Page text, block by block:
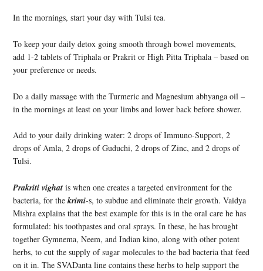
In the mornings, start your day with Tulsi tea.
To keep your daily detox going smooth through bowel movements,
add 1-2 tablets of Triphala or Prakrit or High Pitta Triphala – based on
your preference or needs.
Do a daily massage with the Turmeric and Magnesium abhyanga oil –
in the mornings at least on your limbs and lower back before shower.
Add to your daily drinking water: 2 drops of Immuno-Support, 2
drops of Amla, 2 drops of Guduchi, 2 drops of Zinc, and 2 drops of
Tulsi.
Prakriti vighatis when one creates a targeted environment for the
bacteria, for thekrimi-s, to subdue and eliminate their growth. Vaidya
Mishra explains that the best example for this is in the oral care he has
formulated: his toothpastes and oral sprays. In these, he has brought
together Gymnema, Neem, and Indian kino, along with other potent
herbs, to cut the supply of sugar molecules to the bad bacteria that feed
on it in. The SVADanta line contains these herbs to help support the